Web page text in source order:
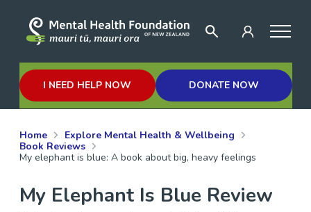
I NEED HELP NOW DONATE NOW
Home
Explore Mental Health & Wellbeing
Book Reviews
My elephant is blue: A book about big, heavy feelings
My Elephant Is Blue Review